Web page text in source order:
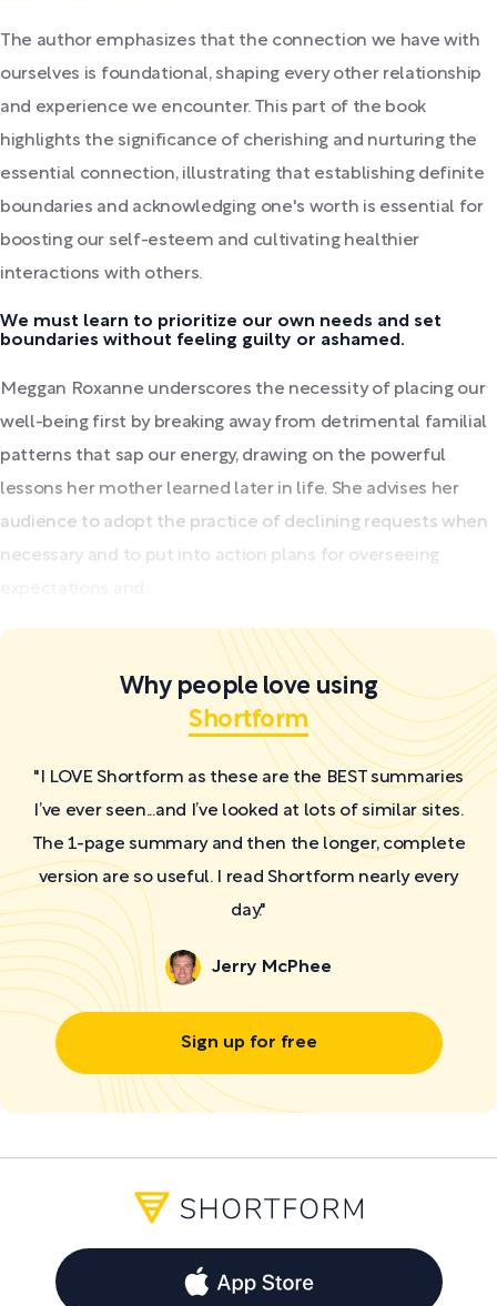
The author emphasizes that the connection we have with
ourselves is foundational, shaping every other relationship
and experience we encounter. This part of the book
highlights the significance of cherishing and nurturing the
essential connection, illustrating that establishing definite
boundaries and acknowledging one's worth is essential for
boosting our self-esteem and cultivating healthier
interactions with others.
We must learn to prioritize our own needs and set
boundaries without feeling guilty or ashamed.
Meggan Roxanne underscores the necessity of placing our
well-being first by breaking away from detrimental familial
patterns that sap our energy, drawing on the powerful
lessons her mother learned later in life. She advises her
audience to adopt the practice of declining requests when
necessary and to put into action plans for overseeing
Why people love using
Shortform
"I LOVE Shortform as these are the BEST summaries
I’ve ever seen...and I’ve looked at lots of similar sites.
The 1-page summary and then the longer, complete
version are so useful. I read Shortform nearly every
day."
Jerry McPhee
Sign up for free